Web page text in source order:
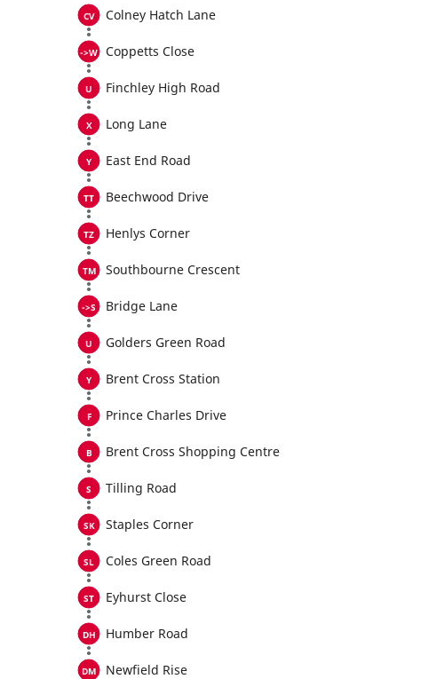
Colney Hatch Lane
Coppetts Close
Finchley High Road
Long Lane
East End Road
Beechwood Drive
Henlys Corner
Southbourne Crescent
Bridge Lane
Golders Green Road
Brent Cross Station
Prince Charles Drive
Brent Cross Shopping Centre
Tilling Road
Staples Corner
Coles Green Road
Eyhurst Close
Humber Road
Newfield Rise